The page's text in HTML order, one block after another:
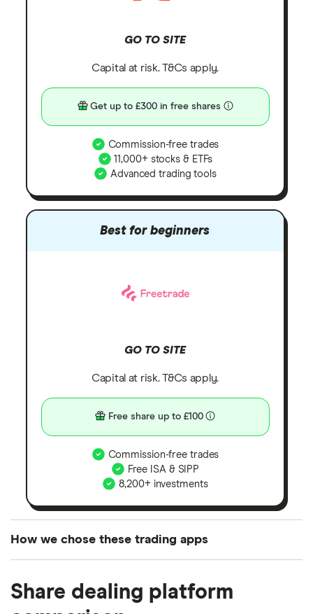
GO TO SITE
Capital at risk. T&Cs apply.
Get up to £300 in free shares
Commission-free trades
11,000+ stocks & ETFs
Advanced trading tools
Best for beginners
GO TO SITE
Capital at risk. T&Cs apply.
Free share up to £100
Commission-free trades
Free ISA & SIPP
8,200+ investments
How we chose these trading apps
the UK using 35 data points and combined this with
our expert insight from using the apps. The
Share dealing platform